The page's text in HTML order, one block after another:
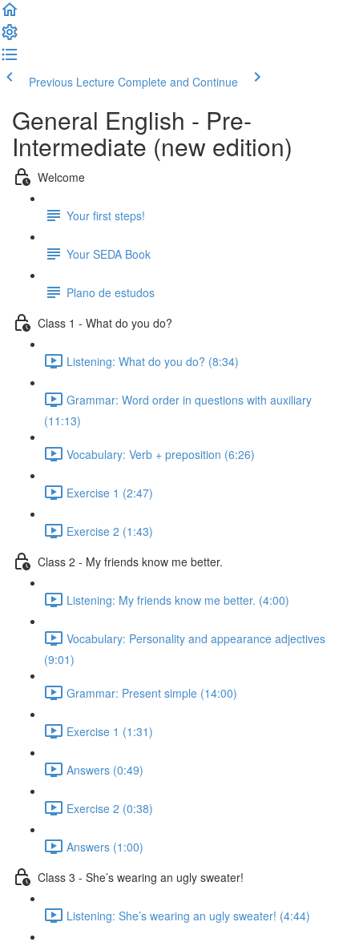
Previous Lecture Complete and Continue
General English - Pre-
Intermediate (new edition)
Welcome
Your first steps!
Your SEDA Book
Plano de estudos
Class 1 - What do you do?
Listening: What do you do? (8:34)
Grammar: Word order in questions with auxiliary
(11:13)
Vocabulary: Verb + preposition (6:26)
Exercise 1 (2:47)
Exercise 2 (1:43)
Class 2 - My friends know me better.
Listening: My friends know me better. (4:00)
Vocabulary: Personality and appearance adjectives
(9:01)
Grammar: Present simple (14:00)
Exercise 1 (1:31)
Answers (0:49)
Exercise 2 (0:38)
Answers (1:00)
Class 3 - She’s wearing an ugly sweater!
Listening: She’s wearing an ugly sweater! (4:44)